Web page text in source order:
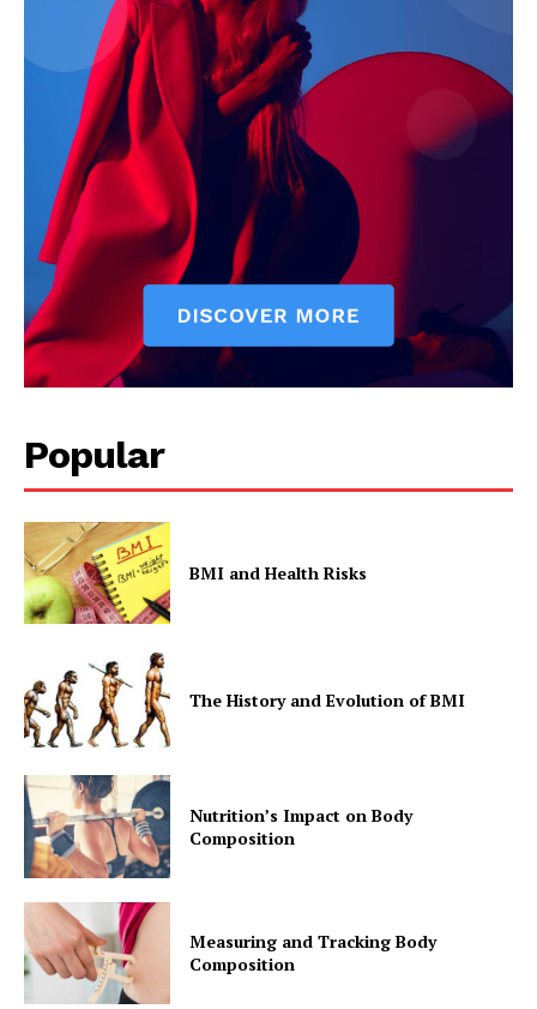
SUBSCRIBE NOW
Company
Start Here
Contact Us
Privacy Policy
Popular
BMI and Health Risks
The History and Evolution of BMI
Nutrition’s Impact on Body
Composition
Measuring and Tracking Body
Composition